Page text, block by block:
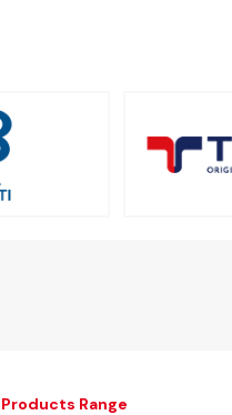
Products Range